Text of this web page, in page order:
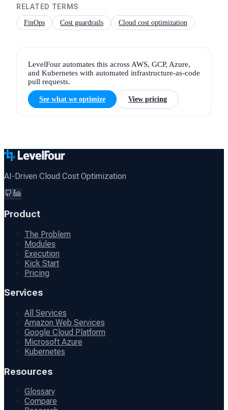
RELATED TERMS
FinOps Cost guardrails Cloud cost optimization
LevelFour automates this across AWS, GCP, Azure,
and Kubernetes with automated infrastructure-as-code
pull requests.
See what we optimize View pricing
AI-Driven Cloud Cost Optimization
Product
The Problem
Modules
Execution
Kick Start
Pricing
Services
All Services
Amazon Web Services
Google Cloud Platform
Microsoft Azure
Kubernetes
Resources
Glossary
Compare